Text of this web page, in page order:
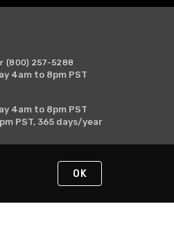
(800) 257-5288
4am to 8pm PST
4am to 8pm PST
PST, 365 days/year
OK